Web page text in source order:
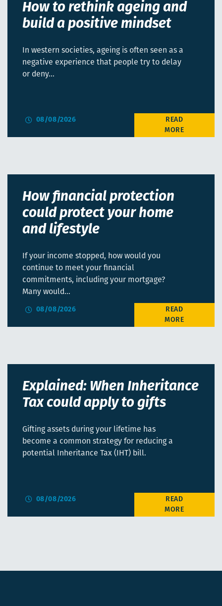
How to rethink ageing and
build a positive mindset
In western societies, ageing is often seen as a
negative experience that people try to delay
or deny…
08/08/2026
How financial protection
could protect your home
and lifestyle
If your income stopped, how would you
continue to meet your financial
commitments, including your mortgage?
Many would…
08/08/2026
Explained: When Inheritance
Tax could apply to gifts
Gifting assets during your lifetime has
become a common strategy for reducing a
potential Inheritance Tax (IHT) bill.
08/08/2026